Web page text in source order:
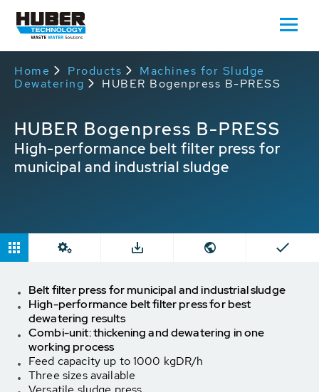
Home Products
Machines for Sludge
Dewatering
HUBER Bogenpress B-PRESS
HUBER Bogenpress B-PRESS
High-performance belt filter press for
municipal and industrial sludge
Belt filter press for municipal and industrial sludge
High-performance belt filter press for best
dewatering results
Combi-unit: thickening and dewatering in one
working process
Feed capacity up to 1000 kgDR/h
Three sizes available